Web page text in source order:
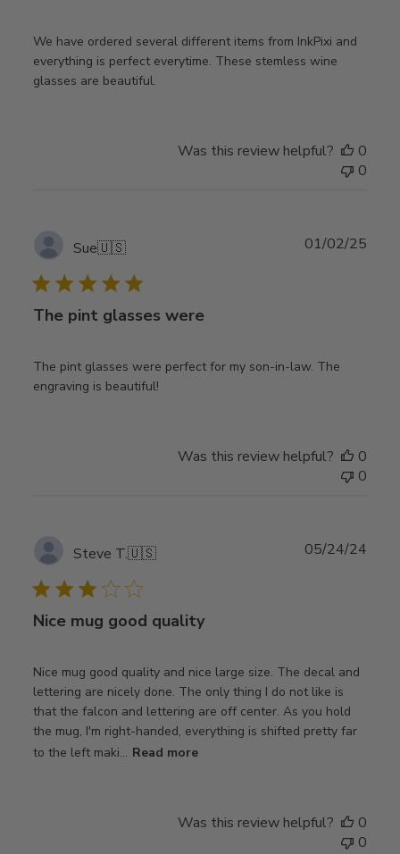
We have ordered several different items from InkPixi and
everything is perfect everytime. These stemless wine
glasses are beautiful.
Was this review helpful?
0
0
Sue🇺🇸
The pint glasses were
The pint glasses were perfect for my son-in-law. The
engraving is beautiful!
01/02/25
Was this review helpful?
0
0
Steve T.🇺🇸
Nice mug good quality
Nice mug good quality and nice large size. The decal and
lettering are nicely done. The only thing I do not like is
that the falcon and lettering are off center. As you hold
the mug, I'm right-handed, everything is shifted pretty far
to the left maki... Read more
05/24/24
Was this review helpful?
0
0